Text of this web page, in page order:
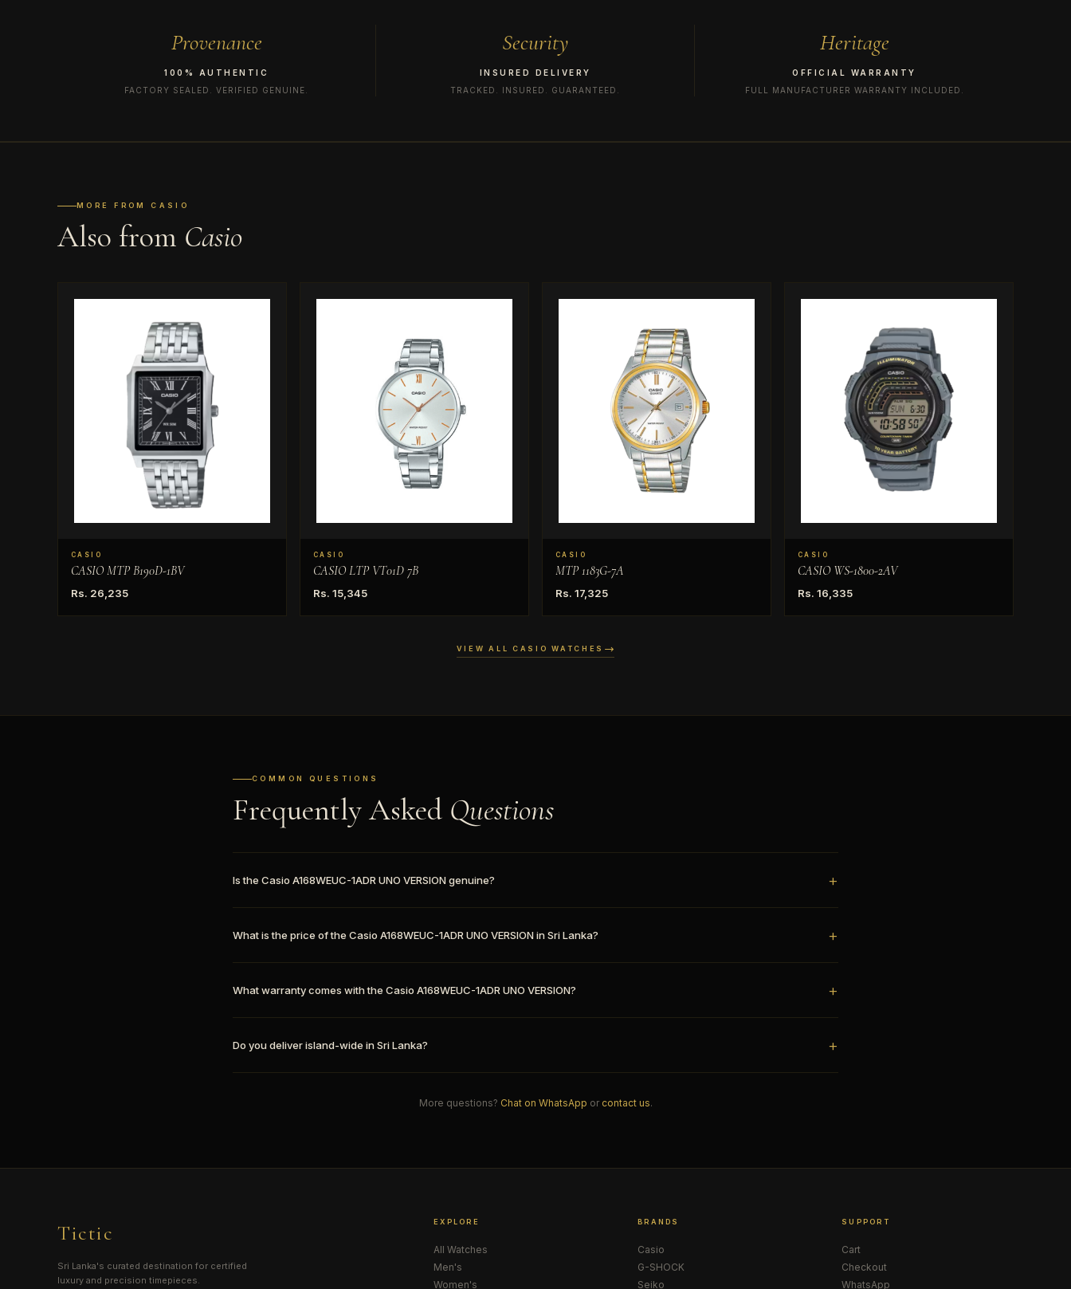
Provenance
100% AUTHENTIC
FACTORY SEALED. VERIFIED GENUINE.
Security
INSURED DELIVERY
TRACKED. INSURED. GUARANTEED.
Heritage
OFFICIAL WARRANTY
FULL MANUFACTURER WARRANTY INCLUDED.
MORE FROM CASIO
Also from Casio
CASIO
CASIO MTP B190D-1BV
Rs. 26,235
CASIO
CASIO LTP VT01D 7B
Rs. 15,345
CASIO
MTP 1183G-7A
Rs. 17,325
CASIO
CASIO WS-1800-2AV
Rs. 16,335
VIEW ALL CASIO WATCHES
COMMON QUESTIONS
Frequently Asked Questions
Is the Casio A168WEUC-1ADR UNO VERSION genuine?
What is the price of the Casio A168WEUC-1ADR UNO VERSION in Sri Lanka?
What warranty comes with the Casio A168WEUC-1ADR UNO VERSION?
Do you deliver island-wide in Sri Lanka?
More questions? Chat on WhatsApp or contact us.
Tictic
Sri Lanka's curated destination for certified
luxury and precision timepieces.
EXPLORE
All Watches
Men's
Women's
BRANDS
Casio
G-SHOCK
Seiko
SUPPORT
Cart
Checkout
WhatsApp